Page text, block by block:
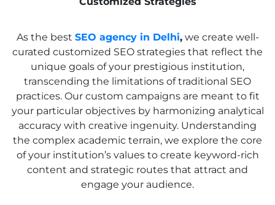
As the best SEO agency in Delhi,we create well-
curated customized SEO strategies that reflect the
unique goals of your prestigious institution,
transcending the limitations of traditional SEO
practices. Our custom campaigns are meant to fit
your particular objectives by harmonizing analytical
accuracy with creative ingenuity. Understanding
the complex academic terrain, we explore the core
of your institution’s values to create keyword-rich
content and strategic routes that attract and
engage your audience.